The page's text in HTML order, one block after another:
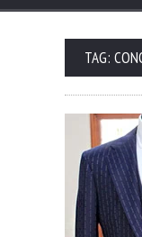
TAG: